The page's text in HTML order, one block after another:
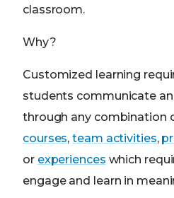
classroom.
Why?
Customized learning
students communicate
through any combination
courses,team activities,
or experiences which
engage and learn in